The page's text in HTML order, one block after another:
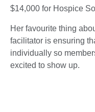
$14,000 for Hospice
Her favourite thing
facilitator is ensuring
individually so
excited to show up.